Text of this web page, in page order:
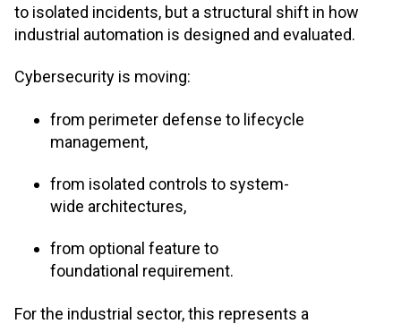
to isolated incidents, but a structural shift in how
industrial automation is designed and evaluated.
Cybersecurity is moving:
from perimeter defense to lifecycle
management,
from isolated controls to system-
wide architectures,
from optional feature to
foundational requirement.
For the industrial sector, this represents a